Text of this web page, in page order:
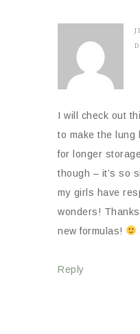
I will check out
to make the lung
for longer
though – it’s so
my girls have
wonders!
new formulas!
Reply